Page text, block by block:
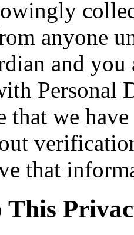
anyone
and
Personal
that we
that
This